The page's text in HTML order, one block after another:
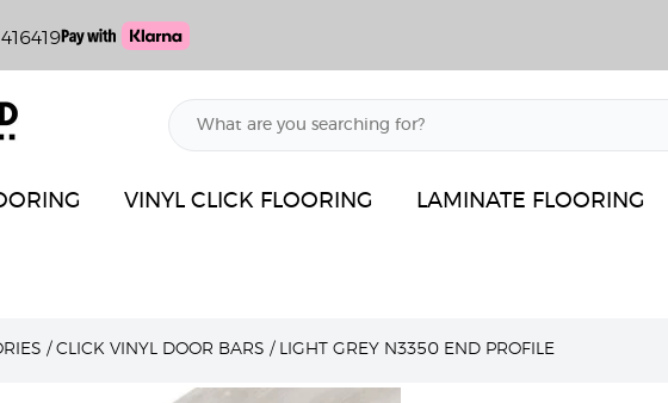
VINYL CLICK FLOORING LAMINATE FLOORING
/ CLICK VINYL DOOR BARS / LIGHT GREY N3350 END PROFILE